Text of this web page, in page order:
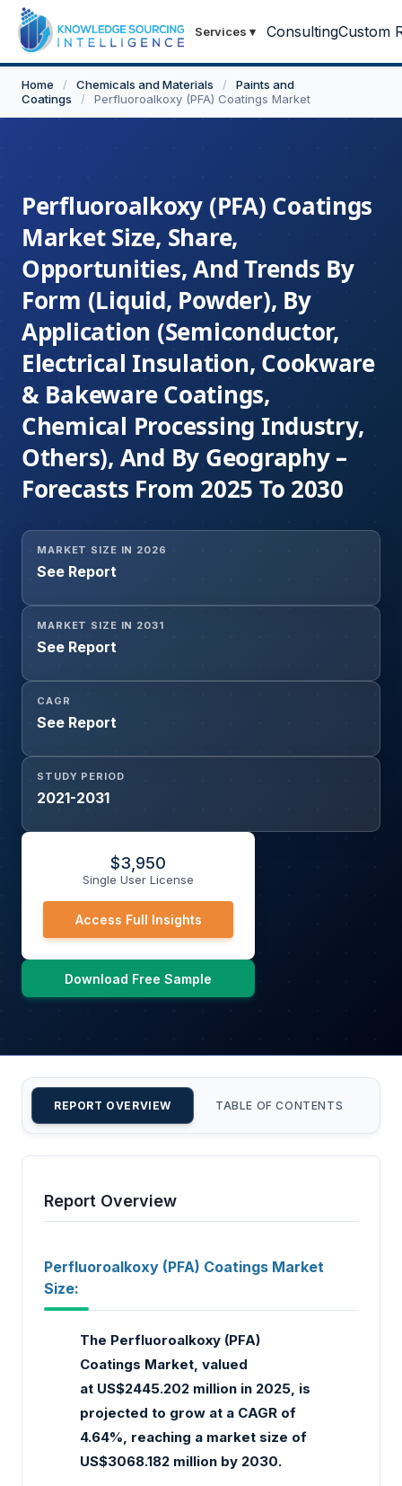
Services ▾ ConsultingCustom
Home / Chemicals and Materials /
Paints and
Coatings
/ Perfluoroalkoxy (PFA) Coatings Market
Perfluoroalkoxy (PFA) Coatings
Market Size, Share,
Opportunities, And Trends By
Form (Liquid, Powder), By
Application (Semiconductor,
Electrical Insulation, Cookware
& Bakeware Coatings,
Chemical Processing Industry,
Others), And By Geography –
Forecasts From 2025 To 2030
MARKET SIZE IN 2026
See Report
MARKET SIZE IN 2031
See Report
CAGR
See Report
STUDY PERIOD
2021-2031
$3,950
Single User License
Access Full Insights
Download Free Sample
REPORT OVERVIEW TABLE OF CONTENTS
Report Overview
Perfluoroalkoxy (PFA) Coatings Market
Size:
The Perfluoroalkoxy (PFA)
Coatings Market, valued
at US$2445.202 million in 2025, is
projected to grow at a CAGR of
4.64%, reaching a market size of
US$3068.182 million by 2030.